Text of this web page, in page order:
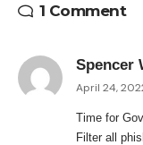
1 Comment
Spencer
April 24,
Time for
Filter all